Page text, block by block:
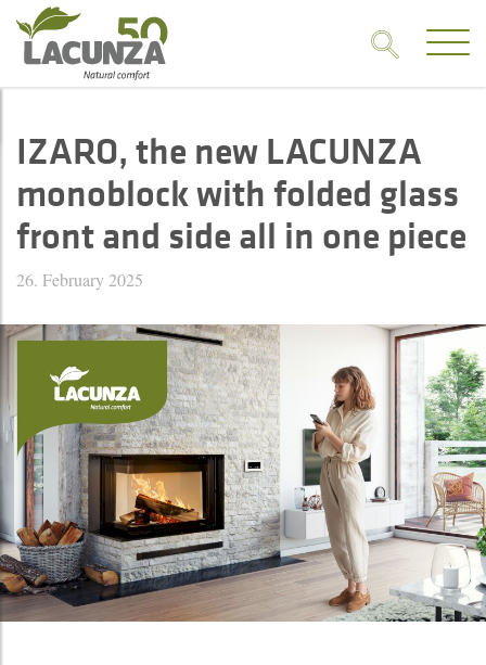
IZARO, the new LACUNZA
monoblock with folded glass
front and side all in one piece
26. February 2025